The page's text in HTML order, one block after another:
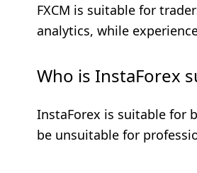
FXCM is suitable for
analytics, while
Who is InstaForex
InstaForex is suitable for
be unsuitable for